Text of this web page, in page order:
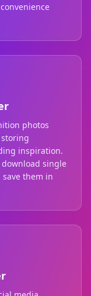
photos
inspiration.
single
them in